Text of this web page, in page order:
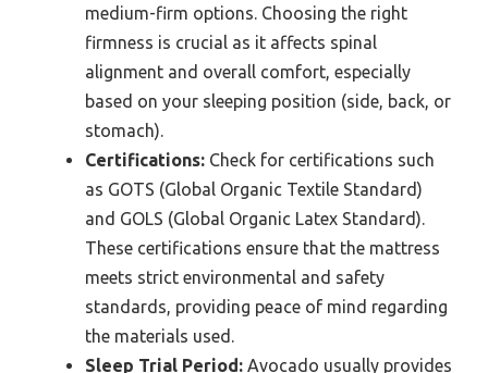
medium-firm options. Choosing the right
firmness is crucial as it affects spinal
alignment and overall comfort, especially
based on your sleeping position (side, back, or
stomach).
Certifications: Check for certifications such
as GOTS (Global Organic Textile Standard)
and GOLS (Global Organic Latex Standard).
These certifications ensure that the mattress
meets strict environmental and safety
standards, providing peace of mind regarding
the materials used.
Sleep Trial Period: Avocado usually provides